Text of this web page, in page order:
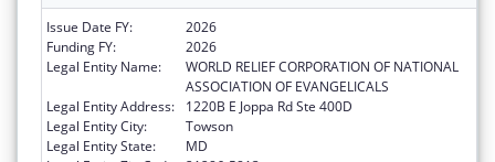
Issue Date FY:
2026
Funding FY:
2026
Legal Entity Name:
WORLD RELIEF CORPORATION OF NATIONAL
ASSOCIATION OF EVANGELICALS
Legal Entity Address:
1220B E Joppa Rd Ste 400D
Legal Entity City:
Towson
Legal Entity State:
MD